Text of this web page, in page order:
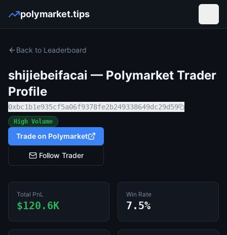
polymarket.tips
Back to Leaderboard
shijiebeifacai — Polymarket Trader
Profile
0xbc1b1e935cf5a06f9378fe2b249338649dc29d59
High Volume
Trade on Polymarket
Follow Trader
Total PnL
$120.6K
Win Rate
7.5%